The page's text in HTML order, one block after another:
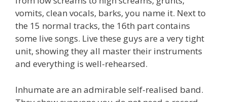
vomits, clean vocals, barks, you name it. Next to
the 15 normal tracks, the 16th part contains
some live songs. Live these guys are a very tight
unit, showing they all master their instruments
and everything is well-rehearsed.
Inhumate are an admirable self-realised band.